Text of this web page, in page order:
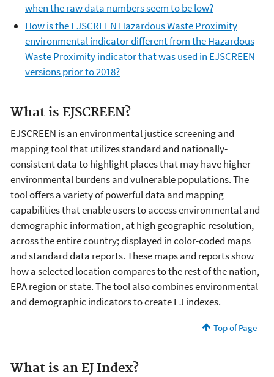
when the raw data numbers seem to be low?
How is the EJSCREEN Hazardous Waste Proximity
environmental indicator different from the Hazardous
Waste Proximity indicator that was used in EJSCREEN
versions prior to 2018?
What is EJSCREEN?
EJSCREEN is an environmental justice screening and
mapping tool that utilizes standard and nationally-
consistent data to highlight places that may have higher
environmental burdens and vulnerable populations. The
tool offers a variety of powerful data and mapping
capabilities that enable users to access environmental and
demographic information, at high geographic resolution,
across the entire country; displayed in color-coded maps
and standard data reports. These maps and reports show
how a selected location compares to the rest of the nation,
EPA region or state. The tool also combines environmental
and demographic indicators to create EJ indexes.
Top of Page
What is an EJ Index?